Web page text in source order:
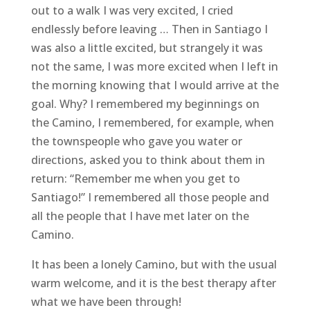
out to a walk I was very excited, I cried
endlessly before leaving … Then in Santiago I
was also a little excited, but strangely it was
not the same, I was more excited when I left in
the morning knowing that I would arrive at the
goal. Why? I remembered my beginnings on
the Camino, I remembered, for example, when
the townspeople who gave you water or
directions, asked you to think about them in
return: “Remember me when you get to
Santiago!” I remembered all those people and
all the people that I have met later on the
Camino.
It has been a lonely Camino, but with the usual
warm welcome, and it is the best therapy after
what we have been through!